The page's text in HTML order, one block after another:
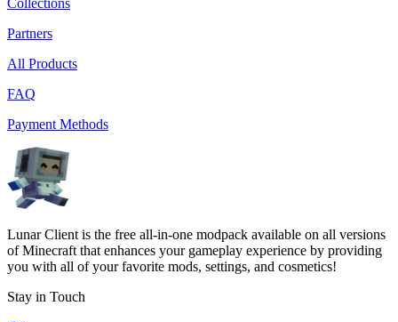
Partners
All Products
FAQ
Payment Methods
Lunar Client is the free all-in-one modpack available on all versions
of Minecraft that enhances your gameplay experience by providing
you with all of your favorite mods, settings, and cosmetics!
Stay in Touch